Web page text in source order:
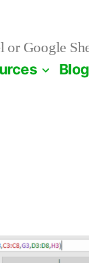
or Google
Blog